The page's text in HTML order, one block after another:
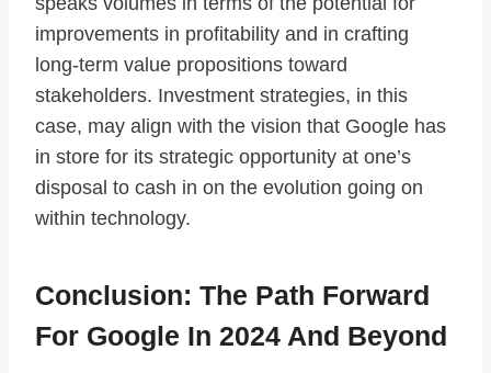
improvements in profitability and in crafting
long-term value propositions toward
stakeholders. Investment strategies, in this
case, may align with the vision that Google has
in store for its strategic opportunity at one’s
disposal to cash in on the evolution going on
within technology.
Conclusion: The Path Forward
For Google In 2024 And Beyond